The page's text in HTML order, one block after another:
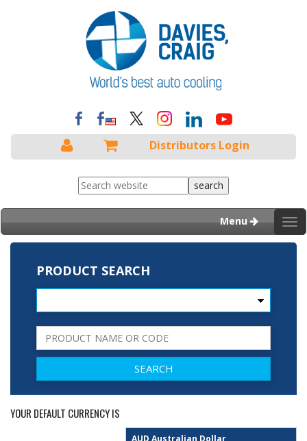
Distributors Login
Menu
PRODUCT SEARCH
YOUR DEFAULT CURRENCY IS